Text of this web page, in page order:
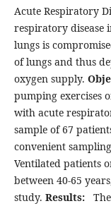
Acute Respiratory
respiratory disease
lungs is
of lungs and thus
oxygen supply.
pumping exercises
with acute
sample of 67
convenient
Ventilated patients
between 40-65
study. Results: